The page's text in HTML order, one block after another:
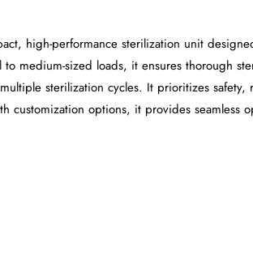
high-performance sterilization unit
medium-sized loads, it ensures thorough
sterilization cycles. It prioritizes safety,
customization options, it provides seamless